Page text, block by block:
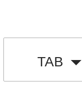
TAB